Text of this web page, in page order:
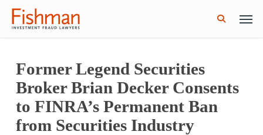
Skip
Menu
Former Legend Securities
Broker Brian Decker Consents
to FINRA’s Permanent Ban
from Securities Industry
GWG Holdings Files for Bankruptcy: How
Might That Impact L Bond Investors?
Read More